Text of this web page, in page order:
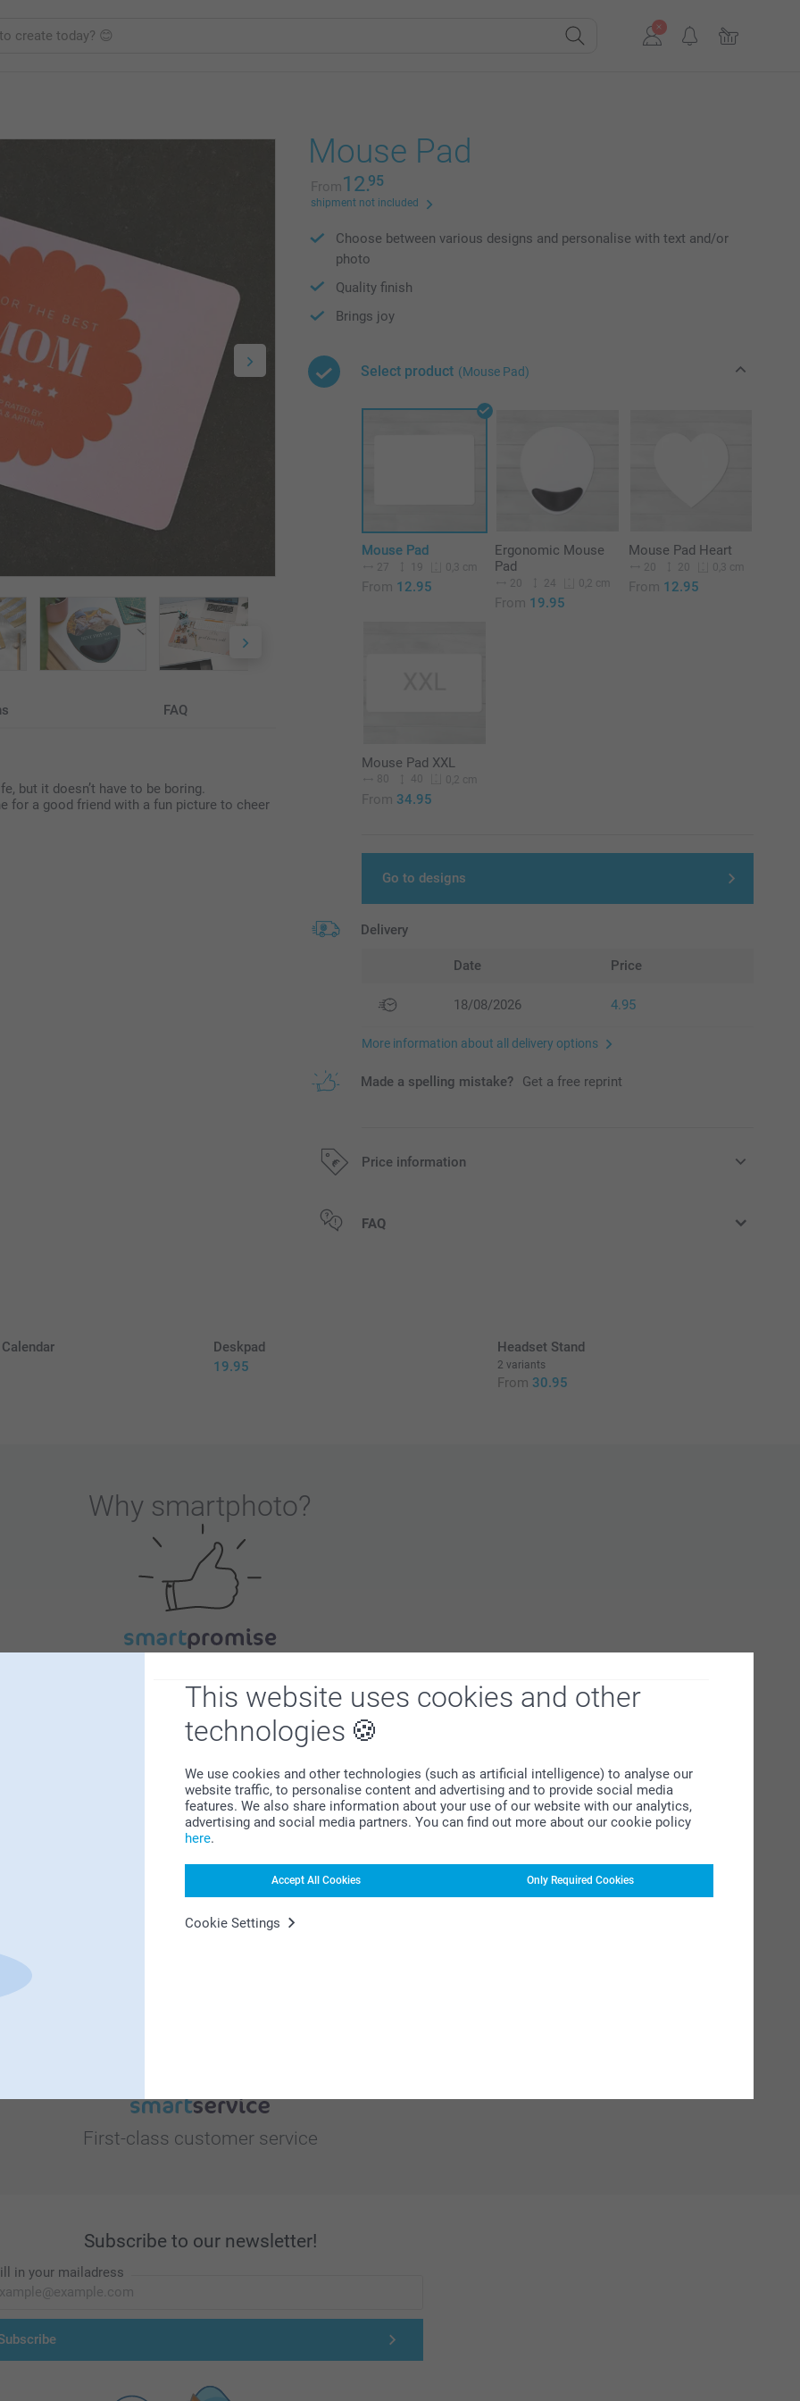
This website uses cookies and other
technologies
We use cookies and other technologies (such as artificial intelligence) to analyse our
website traffic, to personalise content and advertising and to provide social media
features. We also share information about your use of our website with our analytics,
advertising and social media partners. You can find out more about our cookie policy
here.
Accept All Cookies Only Required Cookies
Cookie Settings
FAQ
but it doesn’t have to be boring.
for a good friend with a fun picture to cheer
Mouse Pad
From12.95
shipment not included
Choose between various designs and personalise with text and/or
photo
Quality finish
Brings joy
Select product (Mouse Pad)
Mouse Pad
27 19 0,3 cm
From 12.95
Ergonomic Mouse
Pad
20 24 0,2 cm
From 19.95
Mouse Pad Heart
20 20 0,3 cm
From 12.95
Mouse Pad XXL
80 40 0,2 cm
From 34.95
Go to designs
Delivery
Date Price
18/08/2026 4.95
More information about all delivery options
Made a spelling mistake? Get a free reprint
Price information
All prices are in EURO (€) including VAT and excluding shipping costs.
FAQ
Deskpad
19.95
Headset Stand
2 variants
From 30.95
Why smartphoto?
Bonus on all your purchases
First-class customer service
Subscribe to our newsletter!
in your mailadress